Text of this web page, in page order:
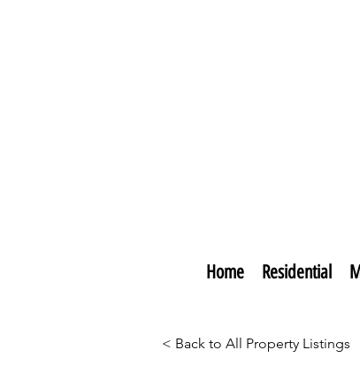
Home Residential
< Back to All Property Listings